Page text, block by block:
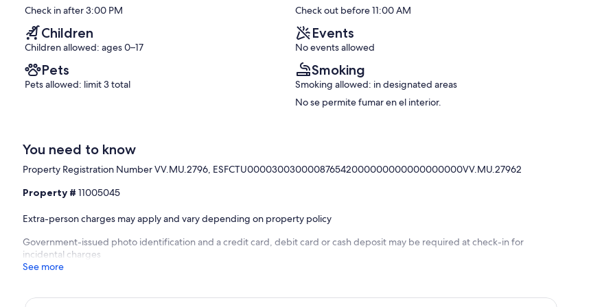
Urbanization
de
Don
Exceptional,
reviews)
Check in after 3:00 PM Check out before 11:00 AM
Children
Children allowed: ages 0–17
Events
No events allowed
Pets
Pets allowed: limit 3 total
Smoking
Smoking allowed: in designated areas
No se permite fumar en el interior.
You need to know
Property Registration Number VV.MU.2796, ESFCTU000030030000876542000000000000000000VV.MU.27962
Property #11005045
Extra-person charges may apply and vary depending on property policy
Government-issued photo identification and a credit card, debit card or cash deposit may be required at check-in for
incidental charges
See more